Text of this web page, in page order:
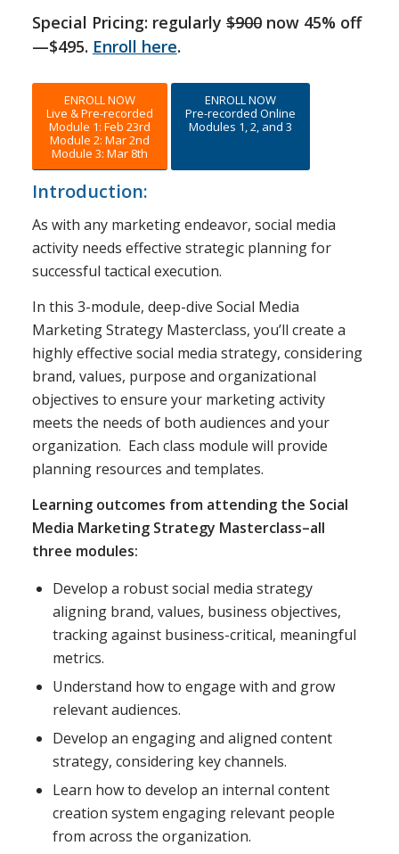
Special Pricing: regularly$900now 45% off
—$495. Enroll here.
ENROLL NOW
Live & Pre-recorded
Module 1: Feb 23rd
Module 2: Mar 2nd
Module 3: Mar 8th
ENROLL NOW
Pre-recorded Online
Modules 1, 2, and 3
Introduction:
As with any marketing endeavor, social media
activity needs effective strategic planning for
successful tactical execution.
In this 3-module, deep-dive Social Media
Marketing Strategy Masterclass, you’ll create a
highly effective social media strategy, considering
brand, values, purpose and organizational
objectives to ensure your marketing activity
meets the needs of both audiences and your
organization. Each class module will provide
planning resources and templates.
Learning outcomes from attending the Social
Media Marketing Strategy Masterclass–all
three modules:
Develop a robust social media strategy
aligning brand, values, business objectives,
tracking against business-critical, meaningful
metrics.
Understand how to engage with and grow
relevant audiences.
Develop an engaging and aligned content
strategy, considering key channels.
Learn how to develop an internal content
creation system engaging relevant people
from across the organization.